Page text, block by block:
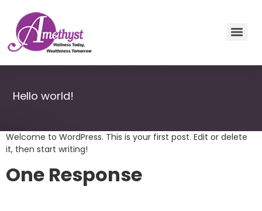
Hello world!
Welcome to WordPress. This is your first post. Edit or delete
it, then start writing!
One Response